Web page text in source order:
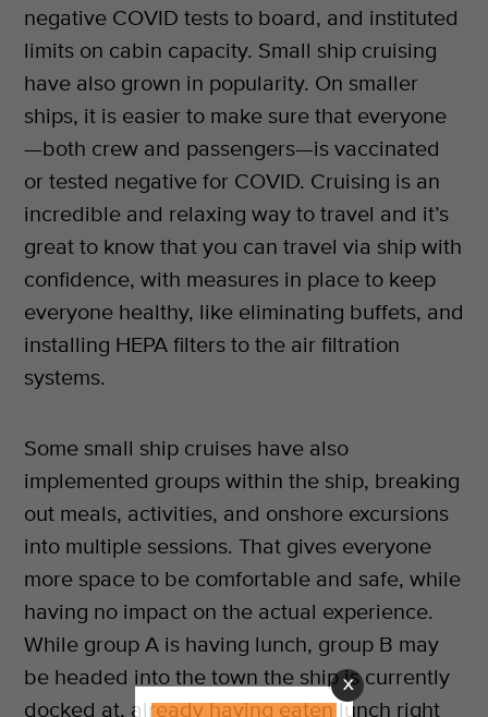
X
negative COVID tests to board, and instituted
limits on cabin capacity. Small ship cruising
have also grown in popularity. On smaller
ships, it is easier to make sure that everyone
—both crew and passengers—is vaccinated
or tested negative for COVID. Cruising is an
incredible and relaxing way to travel and it’s
great to know that you can travel via ship with
confidence, with measures in place to keep
everyone healthy, like eliminating buffets, and
installing HEPA filters to the air filtration
systems.
Some small ship cruises have also
implemented groups within the ship, breaking
out meals, activities, and onshore excursions
into multiple sessions. That gives everyone
more space to be comfortable and safe, while
having no impact on the actual experience.
While group A is having lunch, group B may
be headed into the town the ship is currently
docked at, already having eaten lunch right